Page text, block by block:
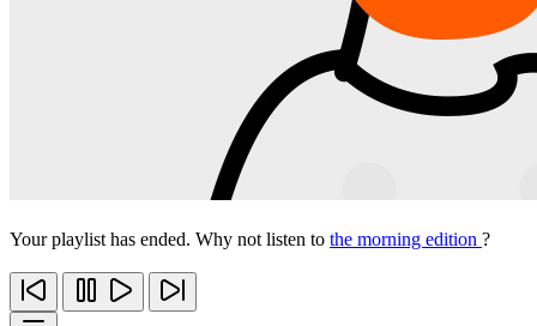
Your playlist has ended. Why not listen to the morning edition ?